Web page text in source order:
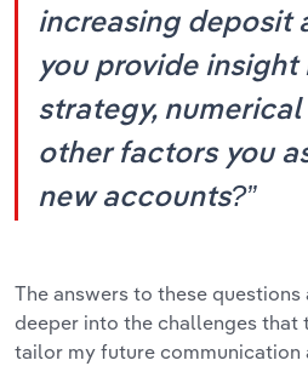
increasing deposit
you provide
strategy, numerical
other factors you
new accounts?”
The answers to these
deeper into the challenges that
tailor my future communication